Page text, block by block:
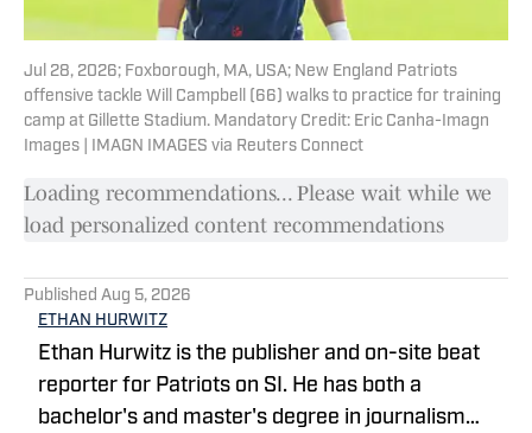
Jul 28, 2026; Foxborough, MA, USA; New England Patriots
offensive tackle Will Campbell (66) walks to practice for training
camp at Gillette Stadium. Mandatory Credit: Eric Canha-Imagn
Images | IMAGN IMAGES via Reuters Connect
Loading recommendations... Please wait while we
load personalized content recommendations
Published Aug 5, 2026
ETHAN HURWITZ
Ethan Hurwitz is the publisher and on-site beat
reporter for Patriots on SI. He has both a
bachelor's and master's degree in journalism